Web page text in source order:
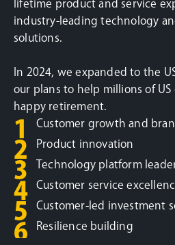
lifetime product and service
industry-leading technology
solutions.
In 2024, we expanded to the
our plans to help millions of US
happy retirement.
1 Customer growth and
2 Product innovation
3 Technology platform
4 Customer service
5 Customer-led investment
6 Resilience building